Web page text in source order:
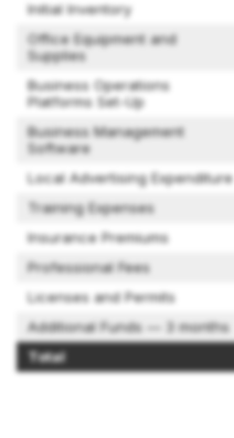
Initial Inventory
Office Equipment and
Supplies
Business Operations
Platforms Set-Up
Business Management
Software
Local Advertising Expenditure
Training Expenses
Insurance Premiums
Professional Fees
Licenses and Permits
Additional Funds — 3 months
Total